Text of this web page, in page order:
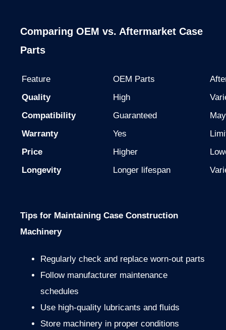
Comparing OEM vs. Aftermarket Case
Parts
Feature OEM Parts
Quality
High
Compatibility
Guaranteed
Warranty
Yes
Price
Higher
Longevity
Longer lifespan
Tips for Maintaining Case Construction
Machinery
Regularly check and replace worn-out parts
Follow manufacturer maintenance
schedules
Use high-quality lubricants and fluids
Store machinery in proper conditions